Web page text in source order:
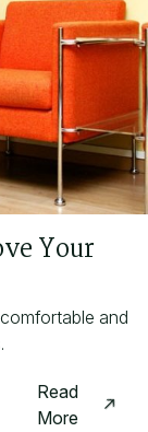
Your
and
Read
More